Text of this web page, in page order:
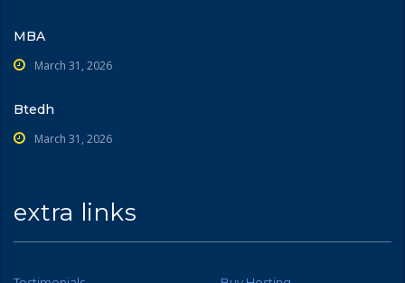
MBA
March 31, 2026
Btedh
March 31, 2026
extra links